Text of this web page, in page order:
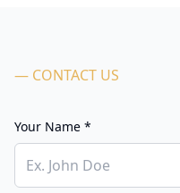
— CONTACT US
Your Name *